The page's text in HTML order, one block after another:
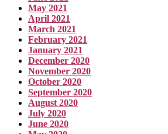
May 2021
April 2021
March 2021
February 2021
January 2021
December 2020
November 2020
October 2020
September 2020
August 2020
July 2020
June 2020